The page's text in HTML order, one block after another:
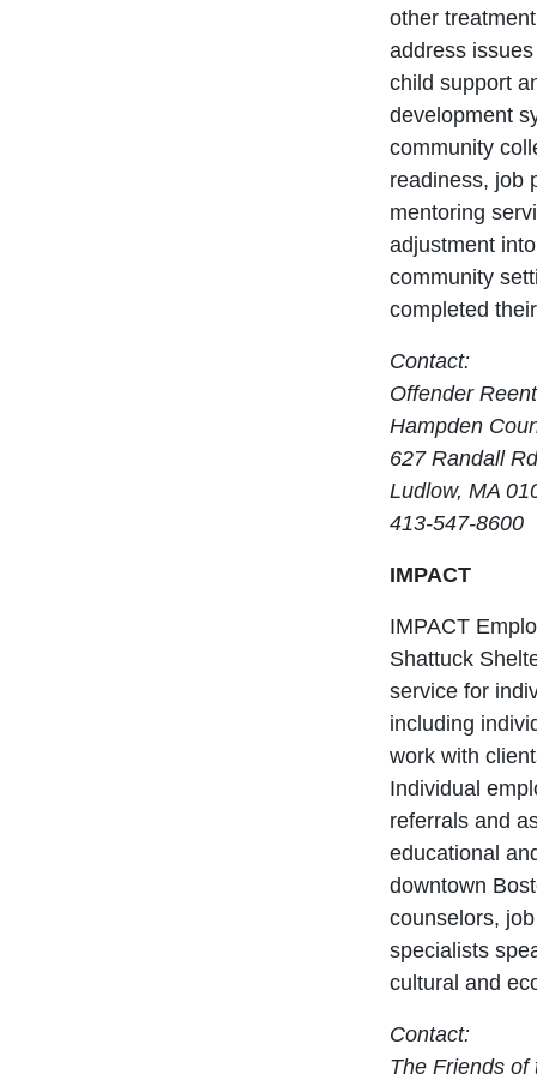
other
address
child support
development
community
readiness, job
mentoring
adjustment
community
completed
Contact:
Offender
Hampden
627 Randall
Ludlow, MA
413-547-8600
IMPACT
IMPACT
Shattuck
service for
including
work with
Individual
referrals and
educational
downtown
counselors,
specialists
cultural and
Contact:
The Friends of